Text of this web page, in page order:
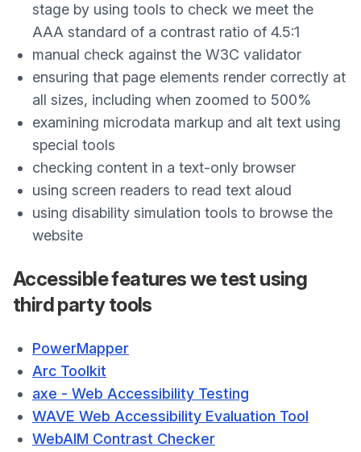
stage by using tools to check we meet the
AAA standard of a contrast ratio of 4.5:1
manual check against the W3C validator
ensuring that page elements render correctly at
all sizes, including when zoomed to 500%
examining microdata markup and alt text using
special tools
checking content in a text-only browser
using screen readers to read text aloud
using disability simulation tools to browse the
website
Accessible features we test using
third party tools
PowerMapper
Arc Toolkit
axe - Web Accessibility Testing
WAVE Web Accessibility Evaluation Tool
WebAIM Contrast Checker